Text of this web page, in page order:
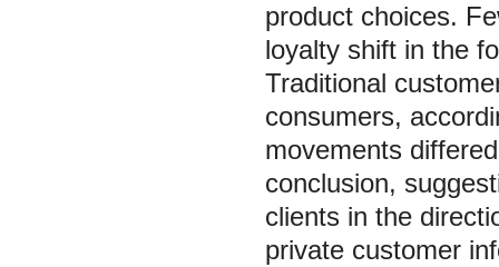
product choices.
loyalty shift in the
Traditional
consumers,
movements
conclusion,
clients in the
private customer